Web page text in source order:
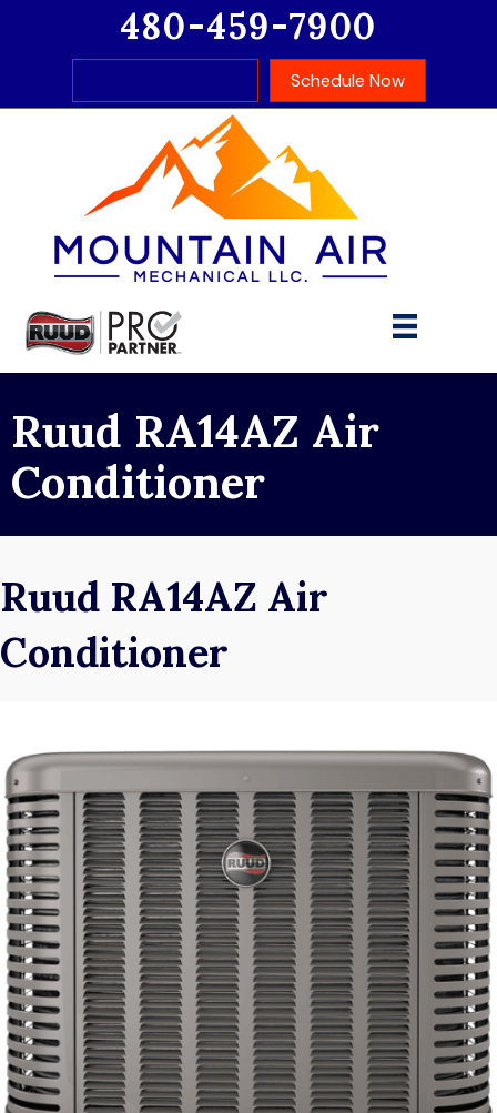
480-459-7900
Schedule Now
Ruud RA14AZ Air
Conditioner
Ruud RA14AZ Air
Conditioner